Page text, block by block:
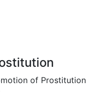
of Prostitution